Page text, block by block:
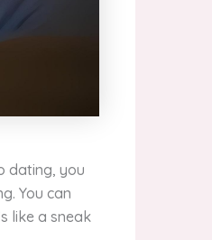
dating, you
You can
like a sneak